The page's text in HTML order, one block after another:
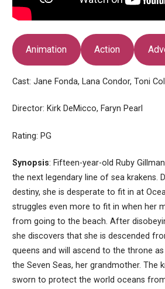
Animation Action
Cast: Jane Fonda, Lana Condor, Toni
Director: Kirk DeMicco, Faryn Pearl
Rating: PG
Synopsis: Fifteen-year-old Ruby
the next legendary line of sea krakens.
destiny, she is desperate to fit in at
struggles even more to fit in when her
from going to the beach. After
she discovers that she is descended
queens and will ascend to the throne
the Seven Seas, her grandmother. The
sworn to protect the world oceans